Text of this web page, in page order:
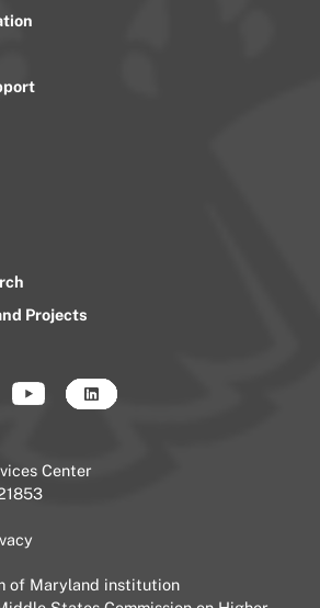
Projects
Center
of Maryland institution